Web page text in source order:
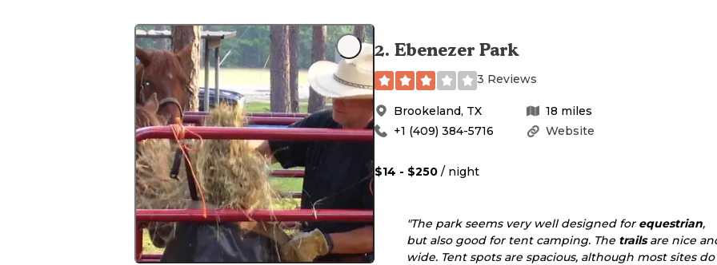
2. Ebenezer Park
3 Reviews
Brookeland, TX 18 miles
Website
+1 (409) 384-5716
$14 - $250 / night
"The park seems very well designed for equestrian,
but also good for tent camping. The trailsare nice
wide. Tent spots are spacious, although most sites do